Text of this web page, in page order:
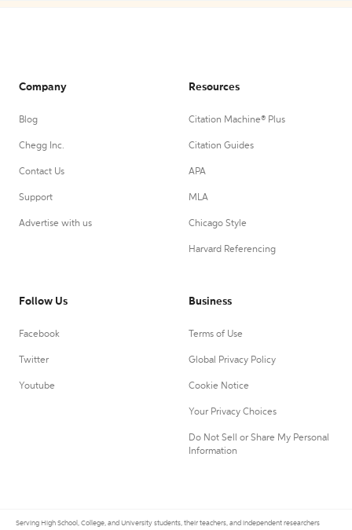
Company
Blog
Chegg Inc.
Contact Us
Support
Advertise with us
Resources
Citation Machine® Plus
Citation Guides
APA
MLA
Chicago Style
Harvard Referencing
Follow Us
Facebook
Twitter
Youtube
Business
Terms of Use
Global Privacy Policy
Cookie Notice
Your Privacy Choices
Do Not Sell or Share My Personal
Information
Serving High School, College, and University students, their teachers, and independent researchers